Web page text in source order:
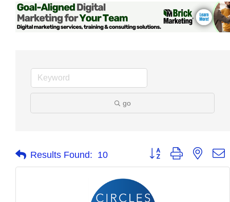
go
Results Found: 10 Button group with nested